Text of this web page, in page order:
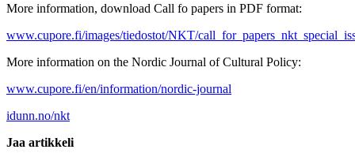
More information, download Call fo papers in PDF format:
www.cupore.fi/images/tiedostot/NKT/
More information on the Nordic Journal of Cultural Policy:
www.cupore.fi/en/information/nordic-journal
idunn.no/nkt
Jaa artikkeli